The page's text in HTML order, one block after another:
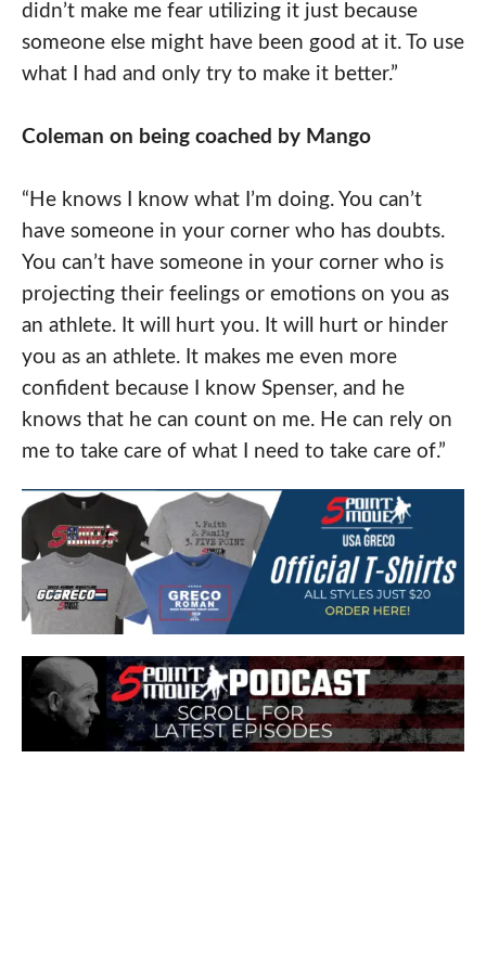
didn’t make me fear utilizing it just because
someone else might have been good at it. To use
what I had and only try to make it better.”
Coleman on being coached by Mango
“He knows I know what I’m doing. You can’t
have someone in your corner who has doubts.
You can’t have someone in your corner who is
projecting their feelings or emotions on you as
an athlete. It will hurt you. It will hurt or hinder
you as an athlete. It makes me even more
confident because I know Spenser, and he
knows that he can count on me. He can rely on
me to take care of what I need to take care of.”